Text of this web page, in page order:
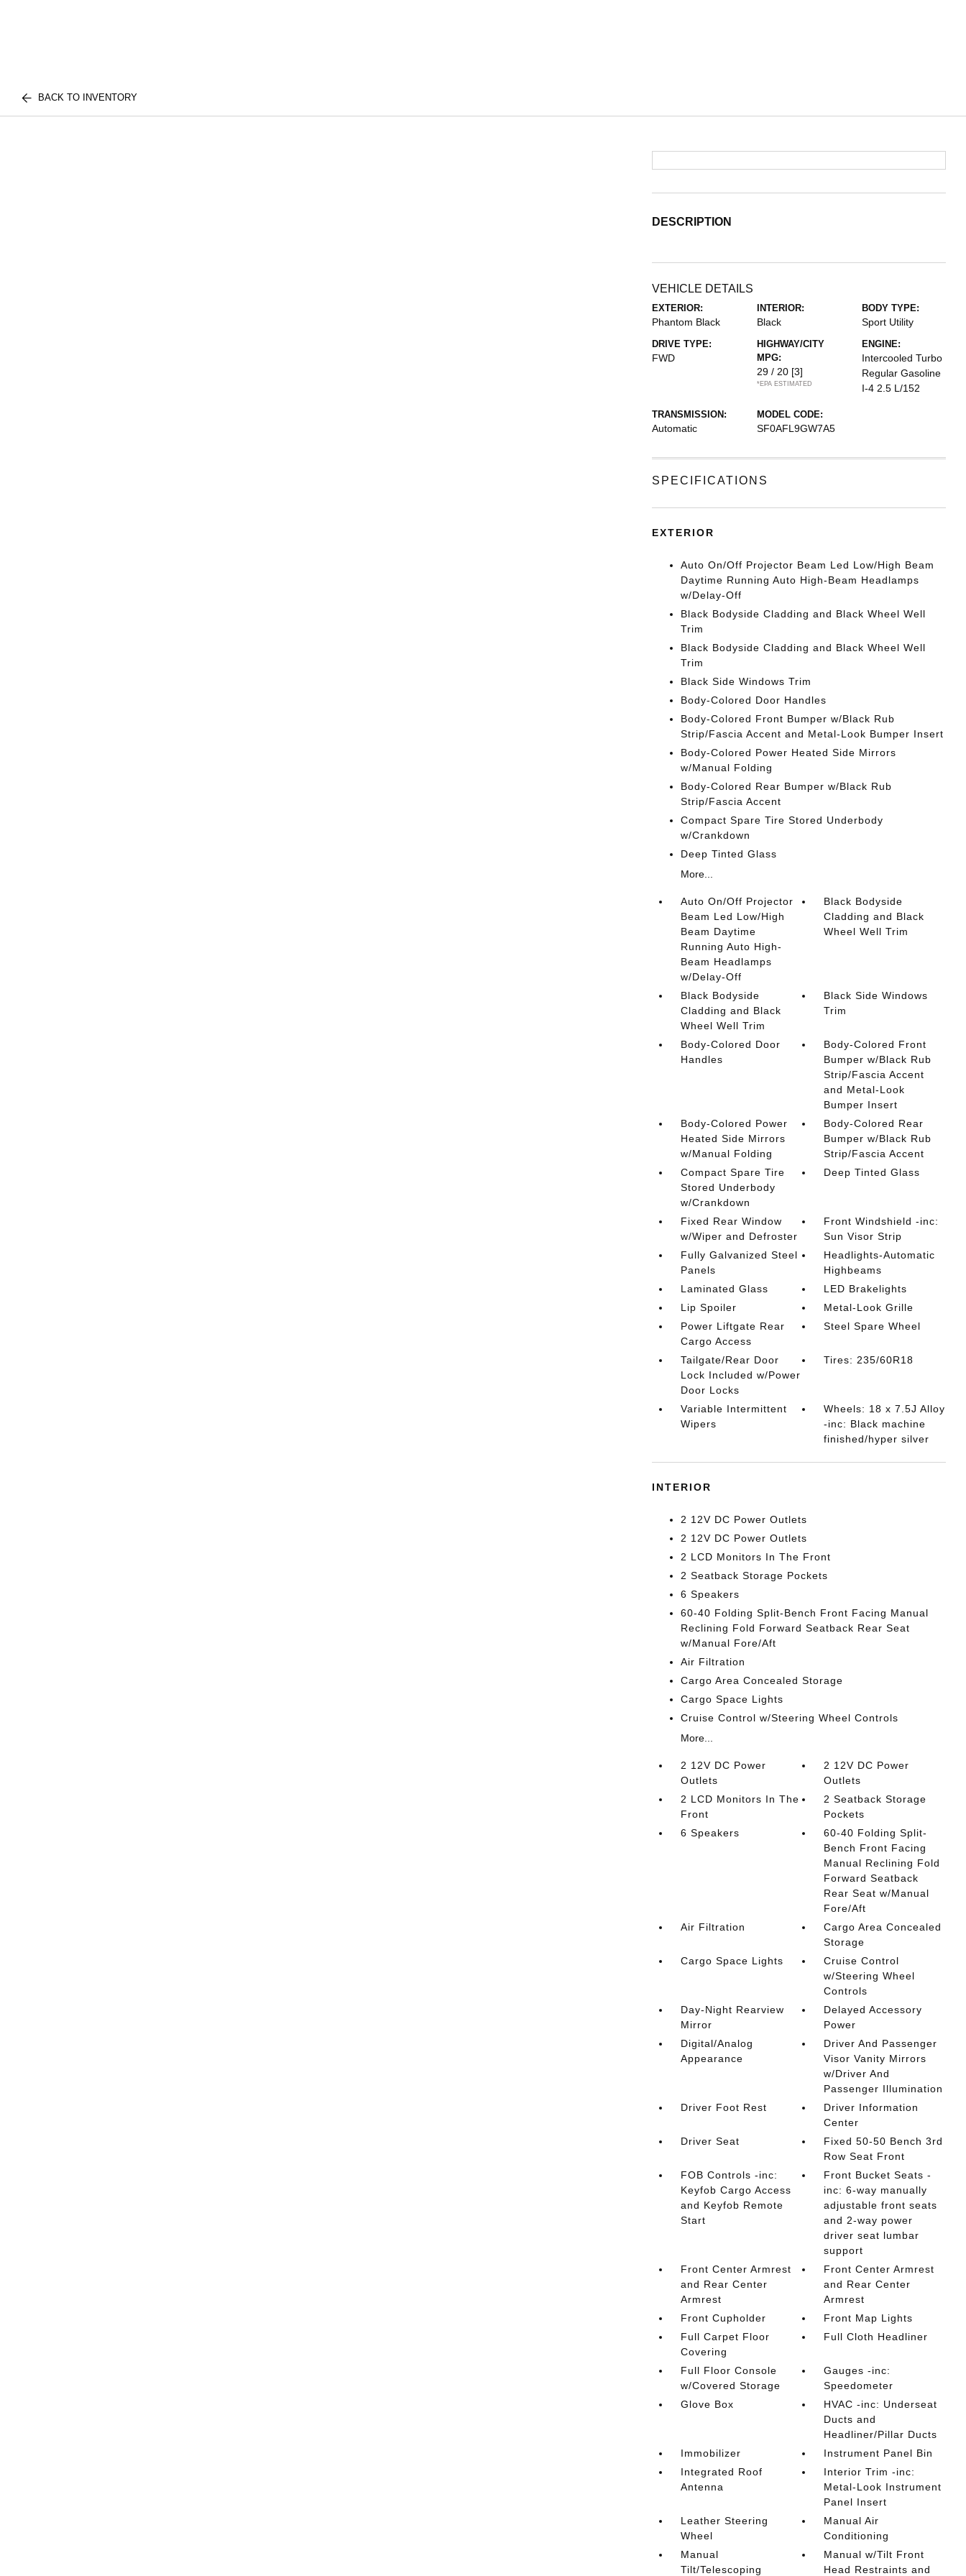
BACK TO INVENTORY
DESCRIPTION
VEHICLE DETAILS
EXTERIOR:
Phantom Black
INTERIOR:
Black
BODY TYPE:
Sport Utility
DRIVE TYPE:
FWD
HIGHWAY/CITY
MPG:
29 / 20 [3]
*EPA ESTIMATED
ENGINE:
Intercooled Turbo
Regular Gasoline
I-4 2.5 L/152
TRANSMISSION:
Automatic
MODEL CODE:
SF0AFL9GW7A5
SPECIFICATIONS
EXTERIOR
Auto On/Off Projector Beam Led Low/High Beam
Daytime Running Auto High-Beam Headlamps
w/Delay-Off
Black Bodyside Cladding and Black Wheel Well
Trim
Black Bodyside Cladding and Black Wheel Well
Trim
Black Side Windows Trim
Body-Colored Door Handles
Body-Colored Front Bumper w/Black Rub
Strip/Fascia Accent and Metal-Look Bumper Insert
Body-Colored Power Heated Side Mirrors
w/Manual Folding
Body-Colored Rear Bumper w/Black Rub
Strip/Fascia Accent
Compact Spare Tire Stored Underbody
w/Crankdown
Deep Tinted Glass
More...
Auto On/Off Projector
Beam Led Low/High
Beam Daytime
Running Auto High-
Beam Headlamps
w/Delay-Off
Black Bodyside
Cladding and Black
Wheel Well Trim
Black Bodyside
Cladding and Black
Wheel Well Trim
Black Side Windows
Trim
Body-Colored Door
Handles
Body-Colored Front
Bumper w/Black Rub
Strip/Fascia Accent
and Metal-Look
Bumper Insert
Body-Colored Power
Heated Side Mirrors
w/Manual Folding
Body-Colored Rear
Bumper w/Black Rub
Strip/Fascia Accent
Compact Spare Tire
Stored Underbody
w/Crankdown
Deep Tinted Glass
Fixed Rear Window
w/Wiper and Defroster
Front Windshield -inc:
Sun Visor Strip
Fully Galvanized Steel
Panels
Headlights-Automatic
Highbeams
Laminated Glass
LED Brakelights
Lip Spoiler
Metal-Look Grille
Power Liftgate Rear
Cargo Access
Steel Spare Wheel
Tailgate/Rear Door
Lock Included w/Power
Door Locks
Tires: 235/60R18
Variable Intermittent
Wipers
Wheels: 18 x 7.5J Alloy
-inc: Black machine
finished/hyper silver
INTERIOR
2 12V DC Power Outlets
2 12V DC Power Outlets
2 LCD Monitors In The Front
2 Seatback Storage Pockets
6 Speakers
60-40 Folding Split-Bench Front Facing Manual
Reclining Fold Forward Seatback Rear Seat
w/Manual Fore/Aft
Air Filtration
Cargo Area Concealed Storage
Cargo Space Lights
Cruise Control w/Steering Wheel Controls
More...
2 12V DC Power
Outlets
2 12V DC Power
Outlets
2 LCD Monitors In The
Front
2 Seatback Storage
Pockets
6 Speakers
60-40 Folding Split-
Bench Front Facing
Manual Reclining Fold
Forward Seatback
Rear Seat w/Manual
Fore/Aft
Air Filtration
Cargo Area Concealed
Storage
Cargo Space Lights
Cruise Control
w/Steering Wheel
Controls
Day-Night Rearview
Mirror
Delayed Accessory
Power
Digital/Analog
Appearance
Driver And Passenger
Visor Vanity Mirrors
w/Driver And
Passenger Illumination
Driver Foot Rest
Driver Information
Center
Driver Seat
Fixed 50-50 Bench 3rd
Row Seat Front
FOB Controls -inc:
Keyfob Cargo Access
and Keyfob Remote
Start
Front Bucket Seats -
inc: 6-way manually
adjustable front seats
and 2-way power
driver seat lumbar
support
Front Center Armrest
and Rear Center
Armrest
Front Center Armrest
and Rear Center
Armrest
Front Cupholder
Front Map Lights
Full Carpet Floor
Covering
Full Cloth Headliner
Full Floor Console
w/Covered Storage
Gauges -inc:
Speedometer
Glove Box
HVAC -inc: Underseat
Ducts and
Headliner/Pillar Ducts
Immobilizer
Instrument Panel Bin
Integrated Roof
Antenna
Interior Trim -inc:
Metal-Look Instrument
Panel Insert
Leather Steering
Wheel
Manual Air
Conditioning
Manual
Tilt/Telescoping
Manual w/Tilt Front
Head Restraints and